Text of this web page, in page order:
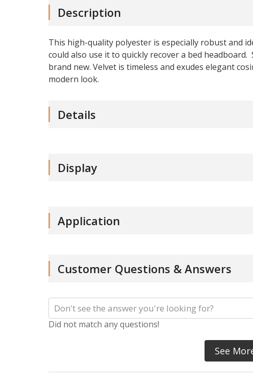
Description
This high-quality polyester is especially robust and
could also use it to quickly recover a bed
brand new. Velvet is timeless and exudes elegant
modern look.
Details
Display
Application
Customer Questions & Answers
Did not match any questions!
See